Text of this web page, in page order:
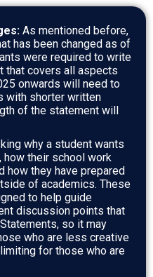
As mentioned before,
has been changed as of
were required to write
that covers all aspects
onwards will need to
with shorter written
of the statement will
why a student wants
how their school work
how they have prepared
of academics. These
to help guide
discussion points that
so it may
who are less creative
for those who are